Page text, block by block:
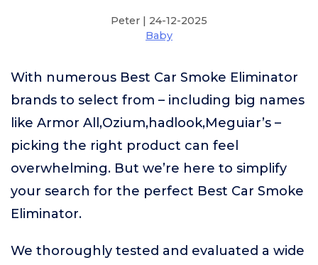
Peter | 24-12-2025
Baby
With numerous Best Car Smoke Eliminator
brands to select from – including big names
like Armor All,Ozium,hadlook,Meguiar’s –
picking the right product can feel
overwhelming. But we’re here to simplify
your search for the perfect Best Car Smoke
Eliminator.
We thoroughly tested and evaluated a wide